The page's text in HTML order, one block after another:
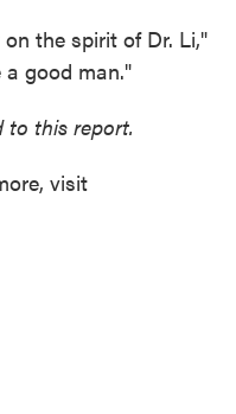
the spirit of Dr. Li,"
good man."
to this report.
visit